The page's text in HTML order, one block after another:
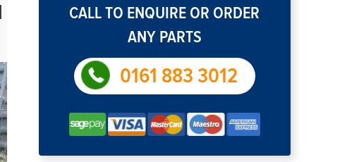
CALL TO ENQUIRE OR ORDER
ANY PARTS
0161 883 3012